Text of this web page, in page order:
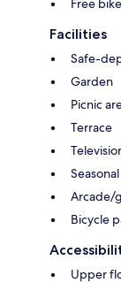
Free
Facilities
Safe-
Garden
Picnic
Terrace
Arcade/
Bicycle
Upper